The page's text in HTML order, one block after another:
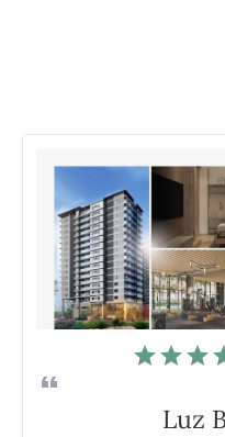
Luz